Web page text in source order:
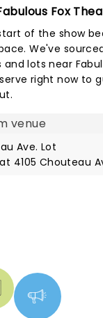
Fox
of the show
We've
lots near
right now to
Ave. Lot
4105 Chouteau